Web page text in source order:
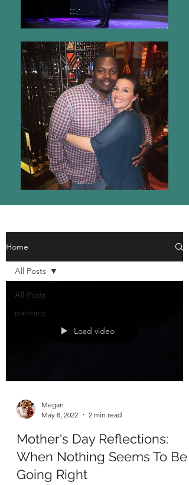
Home
All Posts
painting
All Posts
Load video
Megan
May 8, 2022
2 min read
Mother's Day Reflections:
When Nothing Seems To Be
Going Right